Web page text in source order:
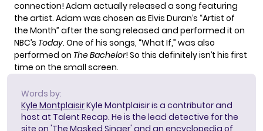
connection! Adam actually released a song featuring
the artist. Adam was chosen as Elvis Duran’s “Artist of
the Month” after the song released and performed it on
NBC’s Today. One of his songs, “What If,” was also
performed on The Bachelor! So this definitely isn’t his first
time on the small screen.
Words by:
Kyle MontplaisirKyle Montplaisir is a contributor and
host at Talent Recap. He is the lead detective for the
site on 'The Masked Singer' and an encyclopedia of